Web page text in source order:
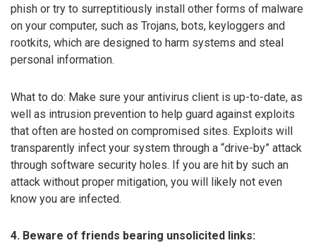
phish or try to surreptitiously install other forms of malware
on your computer, such as Trojans, bots, keyloggers and
rootkits, which are designed to harm systems and steal
personal information.
What to do: Make sure your antivirus client is up-to-date, as
well as intrusion prevention to help guard against exploits
that often are hosted on compromised sites. Exploits will
transparently infect your system through a “drive-by” attack
through software security holes. If you are hit by such an
attack without proper mitigation, you will likely not even
know you are infected.
4. Beware of friends bearing unsolicited links: